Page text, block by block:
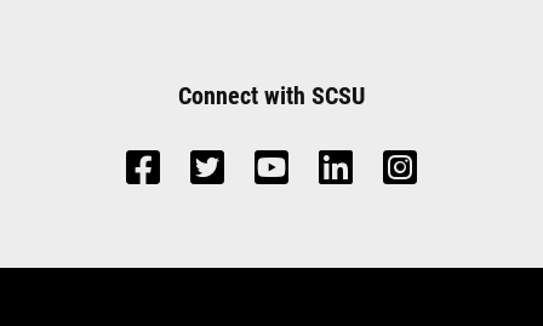
Connect with SCSU